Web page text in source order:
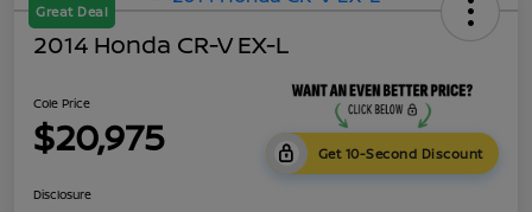
Great Deal
2014 Honda CR-V EX-L
Cole Price
$20,975 Get 10-Second Discount
Disclosure